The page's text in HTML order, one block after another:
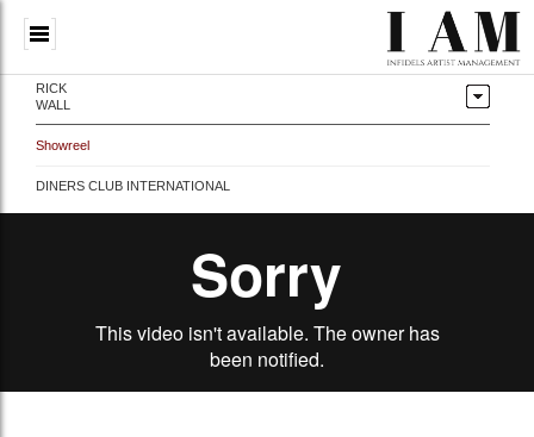
RICK
WALL
Showreel
DINERS CLUB INTERNATIONAL